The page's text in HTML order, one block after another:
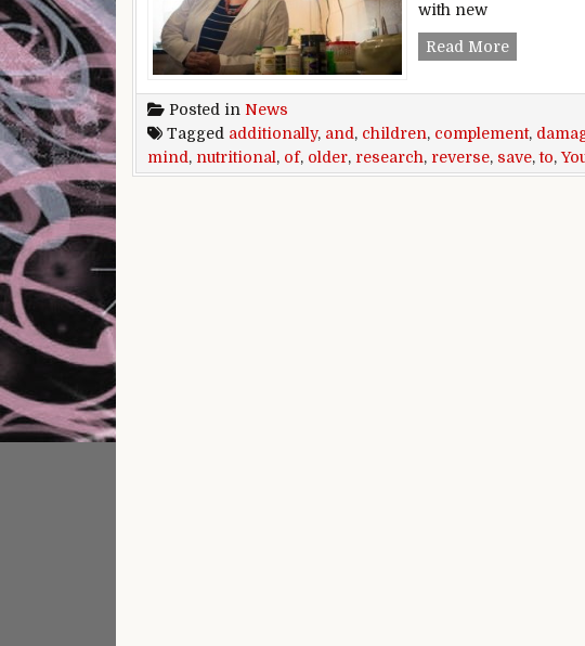
with new
Read MoreFountain
Posted in News
Tagged additionally, and, children, complement,
mind, nutritional, of, older, research, reverse, save,to,